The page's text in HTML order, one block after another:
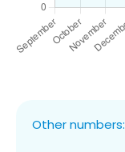
Other numbers: